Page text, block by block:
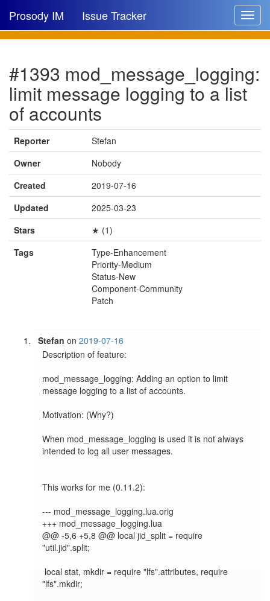
Toggle
Prosody IM Issue Tracker
New issue
New comment
🔍
#1393 mod_message_logging:
limit message logging to a list
of accounts
Reporter
Stefan
Owner
Nobody
Created
2019-07-16
Updated
2025-03-23
Stars
★ (1)
Tags
Type-Enhancement
Priority-Medium
Status-New
Component-Community
Patch
Stefan on2019-07-16
Description of feature:
mod_message_logging: Adding an option to limit
message logging to a list of accounts.
Motivation: (Why?)
When mod_message_logging is used it is not always
intended to log all user messages.
This works for me (0.11.2):
--- mod_message_logging.lua.orig
+++ mod_message_logging.lua
@@ -5,6 +5,8 @@ local jid_split = require
"util.jid".split;
"lfs".mkdir;